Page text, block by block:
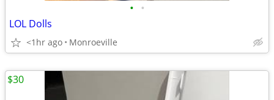
• •
LOL Dolls
<1hr ago Monroeville
$30